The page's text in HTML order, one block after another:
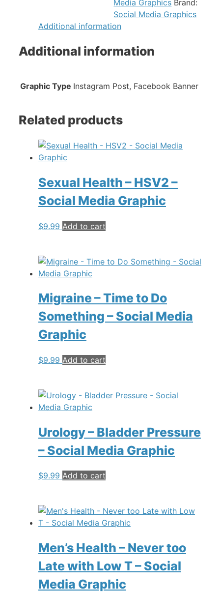
Media Graphics Brand:
Social Media Graphics
Additional information
Additional information
Graphic Type Instagram Post, Facebook Banner
Related products
Sexual Health – HSV2 –
Social Media Graphic
$9.99 Add to cart
Migraine – Time to Do
Something – Social Media
Graphic
$9.99 Add to cart
Urology – Bladder Pressure
– Social Media Graphic
$9.99 Add to cart
Men’s Health – Never too
Late with Low T – Social
Media Graphic